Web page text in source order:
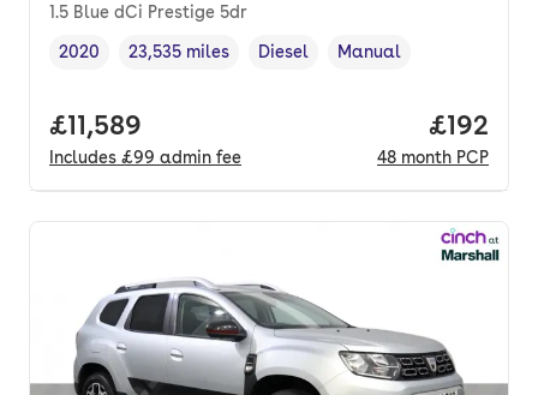
1.5 Blue dCi Prestige 5dr
Vehicle year,
2020
Mileage,
23,535 miles
Fuel type
Diesel
Transmission type
Manual
Full price.
£11,589
Includes £99 admin fee
Price
£192
48 month PCP